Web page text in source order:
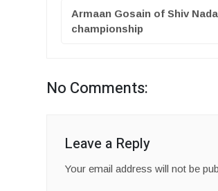
Armaan Gosain of Shiv
championship
No Comments:
Leave a Reply
Your email address will not be